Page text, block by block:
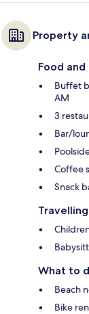
Property
Food and
Buffet
AM
3
Bar/
Coffee
Snack
What to
Beach
Bike